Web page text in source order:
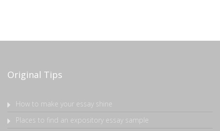
Original Tips
How to make your essay shine
Places to find an expository essay sample